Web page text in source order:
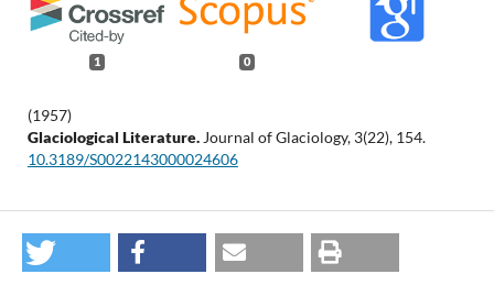
1 0
(1957)
Glaciological Literature.Journal of Glaciology, 3(22), 154.
10.3189/S0022143000024606